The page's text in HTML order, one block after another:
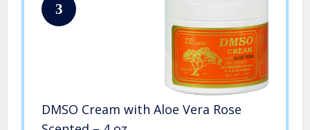
3
DMSO Cream with Aloe Vera Rose